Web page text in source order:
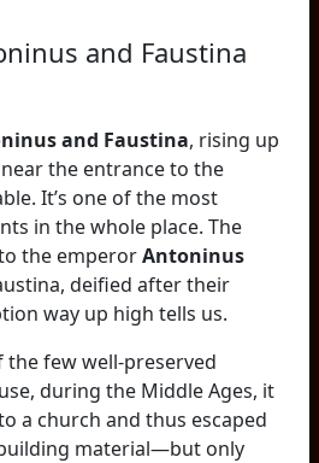
and Faustina
and Faustina, rising up
the entrance to the
It’s one of the most
in the whole place. The
the emperorAntoninus
deified after their
way up high tells us.
the few well-preserved
during the Middle Ages, it
a church and thus escaped
material—but only